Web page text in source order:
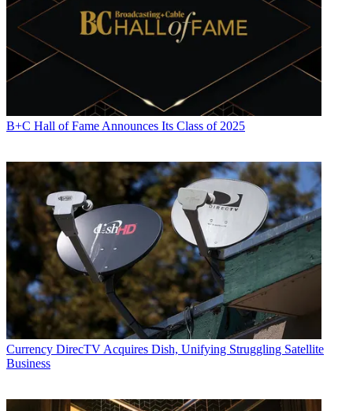
B+C Hall of Fame Announces Its Class of 2025
Currency DirecTV Acquires Dish, Unifying Struggling Satellite
Business